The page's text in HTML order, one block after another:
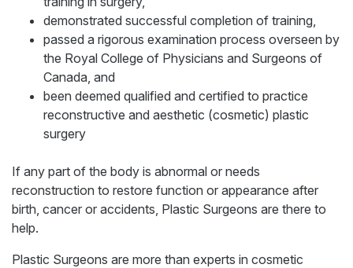
demonstrated successful completion of training,
passed a rigorous examination process overseen by
the Royal College of Physicians and Surgeons of
Canada, and
been deemed qualified and certified to practice
reconstructive and aesthetic (cosmetic) plastic
surgery
If any part of the body is abnormal or needs
reconstruction to restore function or appearance after
birth, cancer or accidents, Plastic Surgeons are there to
help.
Plastic Surgeons are more than experts in cosmetic